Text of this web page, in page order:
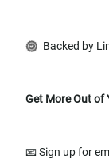
Backed by
Get More Out of
📧 Sign up for